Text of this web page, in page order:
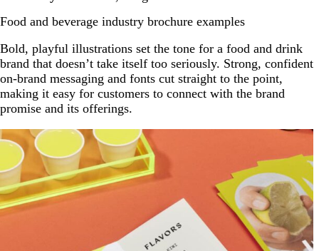
Food and beverage industry brochure examples
Bold, playful illustrations set the tone for a food and drink
brand that doesn’t take itself too seriously. Strong, confident
on-brand messaging and fonts cut straight to the point,
making it easy for customers to connect with the brand
promise and its offerings.